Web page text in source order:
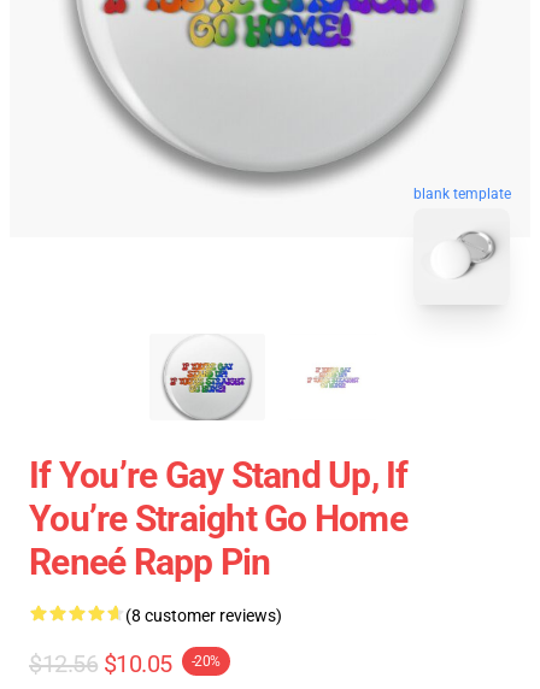
blank template
If You’re Gay Stand Up, If
You’re Straight Go Home
Reneé Rapp Pin
(8 customer reviews)
$12.56 $10.05 -20%